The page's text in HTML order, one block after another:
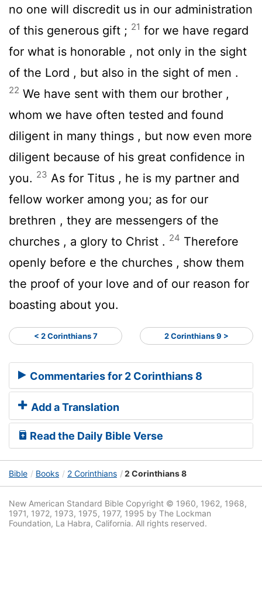
no one will discredit us in our administration
of this generous gift ; 21 for we have regard
for what is honorable , not only in the sight
of the Lord , but also in the sight of men .
22 We have sent with them our brother ,
whom we have often tested and found
diligent in many things , but now even more
diligent because of his great confidence in
you. 23 As for Titus , he is my partner and
fellow worker among you; as for our
brethren , they are messengers of the
churches , a glory to Christ . 24 Therefore
openly before e the churches , show them
the proof of your love and of our reason for
boasting about you.
< 2 Corinthians 7 2 Corinthians 9 >
Commentaries for 2 Corinthians 8
Add a Translation
Read the Daily Bible Verse
Bible Books 2 Corinthians 2 Corinthians 8
New American Standard Bible Copyright © 1960, 1962, 1968,
1971, 1972, 1973, 1975, 1977, 1995 by The Lockman
Foundation, La Habra, California. All rights reserved.